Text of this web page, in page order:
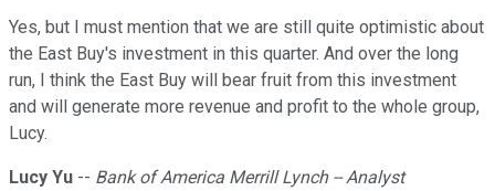
Yes, but I must mention that we are still quite optimistic about
the East Buy's investment in this quarter. And over the long
run, I think the East Buy will bear fruit from this investment
and will generate more revenue and profit to the whole group,
Lucy.
Lucy Yu -- Bank of America Merrill Lynch -- Analyst